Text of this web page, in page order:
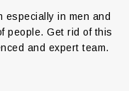
especially in men and
people. Get rid of this
and expert team.